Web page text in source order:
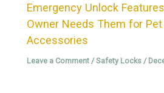
Emergency Unlock
Owner Needs Them for
Accessories
Leave a Comment /Safety Locks /